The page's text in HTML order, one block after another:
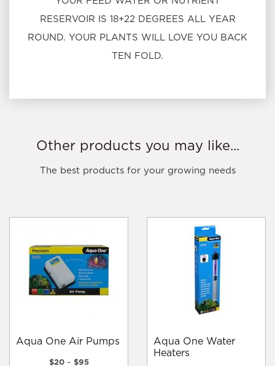
RESERVOIR IS 18+22 DEGREES ALL YEAR
ROUND. YOUR PLANTS WILL LOVE YOU BACK
TEN FOLD.
Other products you may like...
The best products for your growing needs
Aqua One Air Pumps
$20 – $95
Aqua One Water
Heaters